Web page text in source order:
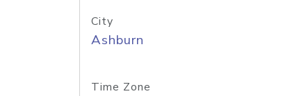
City
Ashburn
Time Zone